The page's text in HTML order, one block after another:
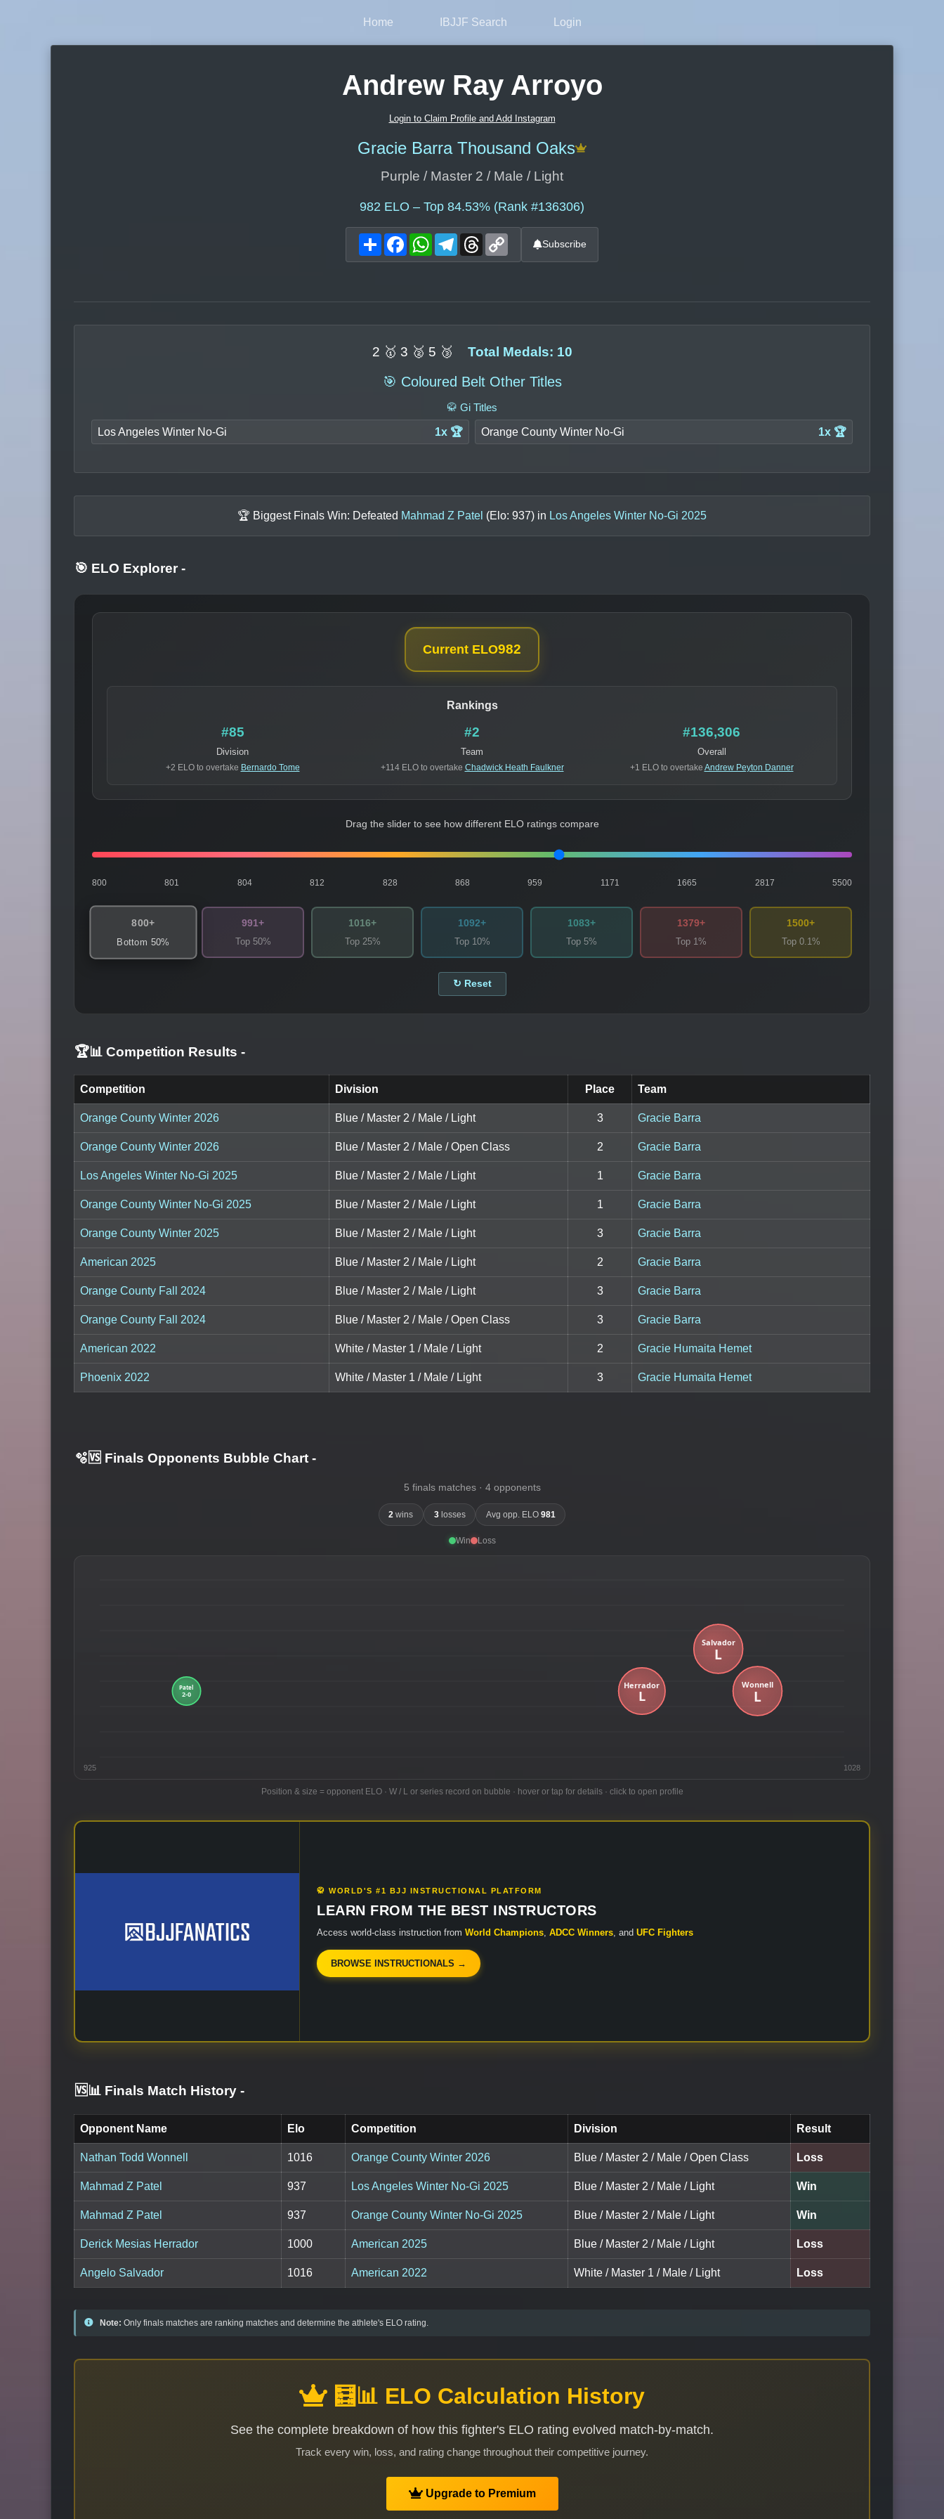
Home IBJJF Search Login
Andrew Ray Arroyo
Login to Claim Profile and Add Instagram
Gracie Barra Thousand Oaks
Purple / Master 2 / Male / Light
982 ELO – Top 84.53% (Rank #136306)
ShareFacebookWhatsAppTelegram
Threads Subscribe
2 🥇 3 🥈 5 🥉 Total Medals: 10
🎯 Coloured Belt Other Titles
🥋 Gi Titles
Los Angeles Winter No-Gi 1x 🏆 Orange County Winter No-Gi 1x 🏆
🏆 Biggest Finals Win: Defeated Mahmad Z Patel (Elo: 937) in Los Angeles Winter No-Gi 2025
🎯 ELO Explorer -
Current ELO982
Rankings
#85
Division
+2 ELO to overtake Bernardo Tome
#2
Team
+114 ELO to overtake Chadwick Heath Faulkner
#136,306
Overall
+1 ELO to overtake Andrew Peyton Danner
Drag the slider to see how different ELO ratings compare
800 801 804 812 828 868 959 1171 1665 2817 5500
800+
Bottom 50%
991+
Top 50%
1016+
Top 25%
1092+
Top 10%
1083+
Top 5%
1379+
Top 1%
1500+
Top 0.1%
↻ Reset
🏆📊 Competition Results -
Competition Division Place Team
Orange County Winter 2026 Blue / Master 2 / Male / Light 3 Gracie Barra
Orange County Winter 2026 Blue / Master 2 / Male / Open Class 2 Gracie Barra
Los Angeles Winter No-Gi 2025 Blue / Master 2 / Male / Light 1 Gracie Barra
Orange County Winter No-Gi 2025 Blue / Master 2 / Male / Light 1 Gracie Barra
Orange County Winter 2025 Blue / Master 2 / Male / Light 3 Gracie Barra
American 2025 Blue / Master 2 / Male / Light 2 Gracie Barra
Orange County Fall 2024 Blue / Master 2 / Male / Light 3 Gracie Barra
Orange County Fall 2024 Blue / Master 2 / Male / Open Class 3 Gracie Barra
American 2022 White / Master 1 / Male / Light 2 Gracie Humaita Hemet
Phoenix 2022 White / Master 1 / Male / Light 3 Gracie Humaita Hemet
🫧🆚 Finals Opponents Bubble Chart -
5 finals matches · 4 opponents
2 wins 3losses Avg opp. ELO 981
Win Loss
925 1028
Position & size = opponent ELO · W / L or series record on bubble · hover or tap for details · click to open profile
🥋 WORLD'S #1 BJJ INSTRUCTIONAL PLATFORM
LEARN FROM THE BEST INSTRUCTORS
Access world-class instruction from World Champions, ADCC Winners, and UFC Fighters
BROWSE INSTRUCTIONALS →
🆚📊 Finals Match History -
Opponent Name Elo Competition Division Result
Nathan Todd Wonnell 1016 Orange County Winter 2026 Blue / Master 2 / Male / Open Class Loss
Mahmad Z Patel 937 Los Angeles Winter No-Gi 2025 Blue / Master 2 / Male / Light Win
Mahmad Z Patel 937 Orange County Winter No-Gi 2025 Blue / Master 2 / Male / Light Win
Derick Mesias Herrador 1000 American 2025 Blue / Master 2 / Male / Light Loss
Angelo Salvador 1016 American 2022 White / Master 1 / Male / Light Loss
Note: Only finals matches are ranking matches and determine the athlete's ELO rating.
🧮📊 ELO Calculation History
See the complete breakdown of how this fighter's ELO rating evolved match-by-match.
Track every win, loss, and rating change throughout their competitive journey.
Upgrade to Premium